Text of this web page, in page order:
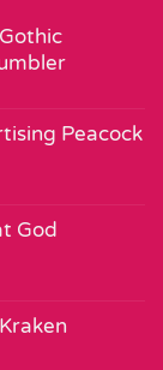
Peacock
God